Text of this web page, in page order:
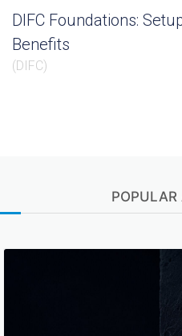
DIFC Foundations:
Benefits
(DIFC)
POPULAR